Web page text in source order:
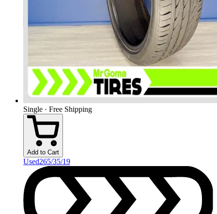
Single · Free Shipping
Add to Cart
Used265/35/19